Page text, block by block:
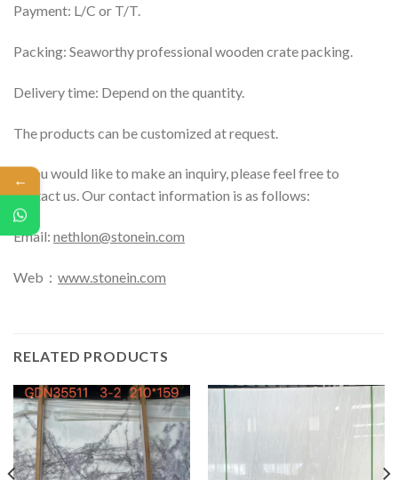
Payment: L/C or T/T.
Packing: Seaworthy professional wooden crate packing.
Delivery time: Depend on the quantity.
The products can be customized at request.
If you would like to make an inquiry, please feel free to
contact us. Our contact information is as follows:
Email: nethlon@stonein.com
Web： www.stonein.com
RELATED PRODUCTS
←